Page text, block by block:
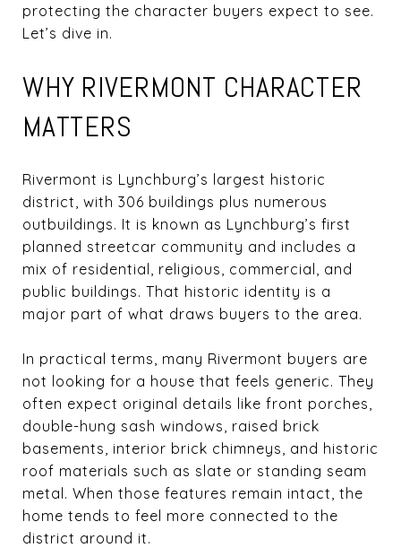
protecting the character buyers expect to see.
Let’s dive in.
WHY RIVERMONT CHARACTER
MATTERS
Rivermont is Lynchburg’s largest historic
district, with 306 buildings plus numerous
outbuildings. It is known as Lynchburg’s first
planned streetcar community and includes a
mix of residential, religious, commercial, and
public buildings. That historic identity is a
major part of what draws buyers to the area.
In practical terms, many Rivermont buyers are
not looking for a house that feels generic. They
often expect original details like front porches,
double-hung sash windows, raised brick
basements, interior brick chimneys, and historic
roof materials such as slate or standing seam
metal. When those features remain intact, the
home tends to feel more connected to the
district around it.